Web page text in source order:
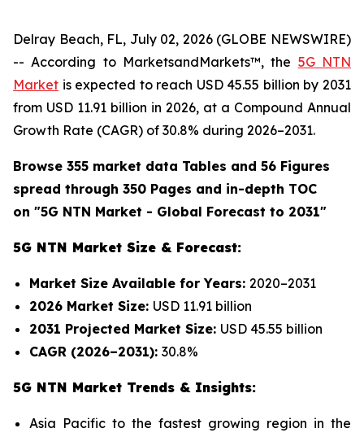
Delray Beach, FL, July 02, 2026 (GLOBE NEWSWIRE)
-- According to MarketsandMarkets™, the 5G NTN
Market is expected to reach USD 45.55 billion by 2031
from USD 11.91 billion in 2026, at a Compound Annual
Growth Rate (CAGR) of 30.8% during 2026–2031.
Browse 355 market data Tables and 56 Figures
spread through 350 Pages and in-depth TOC
on "5G NTN Market - Global Forecast to 2031"
5G NTN Market Size & Forecast:
Market Size Available for Years: 2020–2031
2026 Market Size: USD 11.91 billion
2031 Projected Market Size: USD 45.55 billion
CAGR (2026–2031): 30.8%
5G NTN Market Trends & Insights:
Asia Pacific to the fastest growing region in the